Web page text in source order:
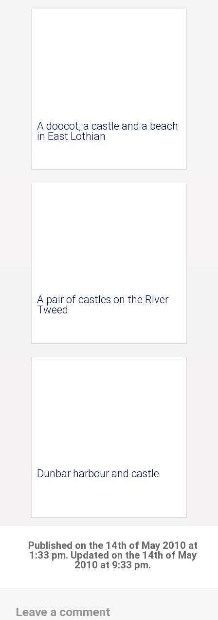
A doocot, a castle and a beach
in East Lothian
A pair of castles on the River
Tweed
Dunbar harbour and castle
Published on the 14th of May 2010 at
1:33 pm. Updated on the 14th of May
2010 at 9:33 pm.
Leave a comment